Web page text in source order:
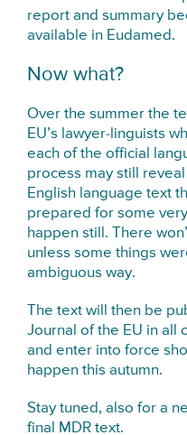
report and summary
available in Eudamed.
Now what?
Over the summer the
EU’s lawyer-linguists
each of the official
process may still
English language text
prepared for some
happen still. There
unless some things
ambiguous way.
The text will then be
Journal of the EU in all
and enter into force
happen this autumn.
Stay tuned, also for a
final MDR text.